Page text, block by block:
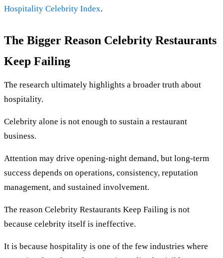
Hospitality Celebrity Index.
The Bigger Reason Celebrity Restaurants
Keep Failing
The research ultimately highlights a broader truth about
hospitality.
Celebrity alone is not enough to sustain a restaurant
business.
Attention may drive opening-night demand, but long-term
success depends on operations, consistency, reputation
management, and sustained involvement.
The reason Celebrity Restaurants Keep Failing is not
because celebrity itself is ineffective.
It is because hospitality is one of the few industries where